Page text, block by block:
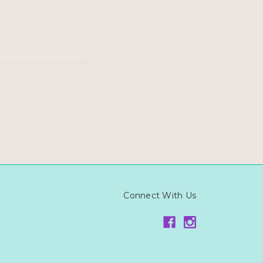
Connect With Us